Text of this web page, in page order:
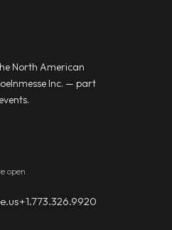
North American
Inc. — part
open.
+1.773.326.9920